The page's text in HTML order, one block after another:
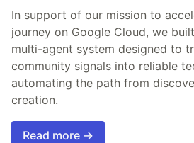
In support of our mission to
journey on Google Cloud, we
multi-agent system designed to
community signals into reliable
automating the path from
creation.
Read more →